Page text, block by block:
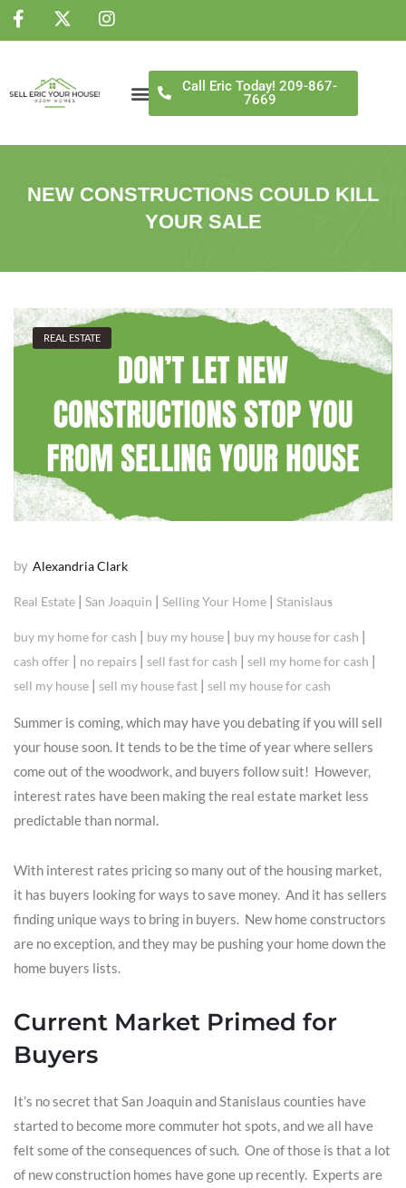
Call Eric Today! 209-867-
7669
NEW CONSTRUCTIONS COULD KILL
YOUR SALE
REAL ESTATE
by Alexandria Clark
Real Estate | San Joaquin | Selling Your Home | Stanislaus
buy my home for cash | buy my house | buy my house for cash |
cash offer | no repairs | sell fast for cash | sell my home for cash |
sell my house | sell my house fast | sell my house for cash
Summer is coming, which may have you debating if you will sell
your house soon. It tends to be the time of year where sellers
come out of the woodwork, and buyers follow suit! However,
interest rates have been making the real estate market less
predictable than normal.
With interest rates pricing so many out of the housing market,
it has buyers looking for ways to save money. And it has sellers
finding unique ways to bring in buyers. New home constructors
are no exception, and they may be pushing your home down the
home buyers lists.
Current Market Primed for
Buyers
It’s no secret that San Joaquin and Stanislaus counties have
started to become more commuter hot spots, and we all have
felt some of the consequences of such. One of those is that a lot
of new construction homes have gone up recently. Experts are